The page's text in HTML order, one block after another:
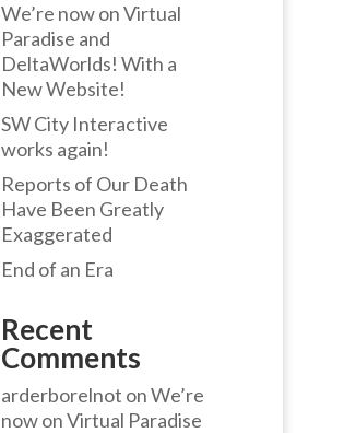
We’re now on Virtual
Paradise and
DeltaWorlds! With a
New Website!
SW City Interactive
works again!
Reports of Our Death
Have Been Greatly
Exaggerated
End of an Era
Recent
Comments
arderborelnot onWe’re
now on Virtual Paradise